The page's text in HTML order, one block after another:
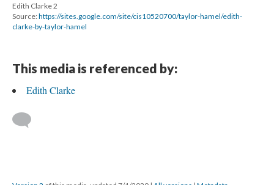
Edith Clarke 2
Source:https://sites.google.com/site/cis10520700/taylor-hamel/edith-
clarke-by-taylor-hamel
This media is referenced by:
Edith Clarke